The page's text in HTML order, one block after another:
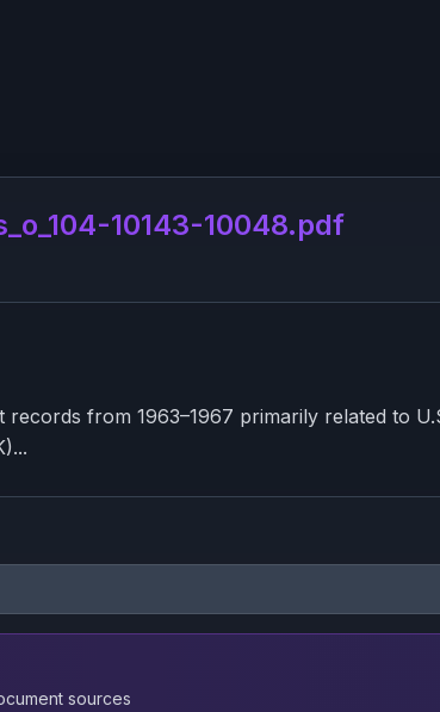
10143-10048.pdf
from 1963–1967 primarily related to
sources